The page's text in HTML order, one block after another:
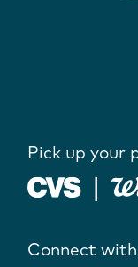
Pick up your
Connect with